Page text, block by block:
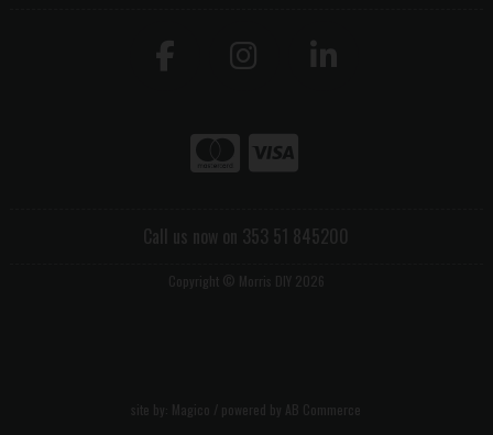
Call us now on 353 51 845200
Copyright © Morris DIY 2026
site by: Magico / powered by AB Commerce